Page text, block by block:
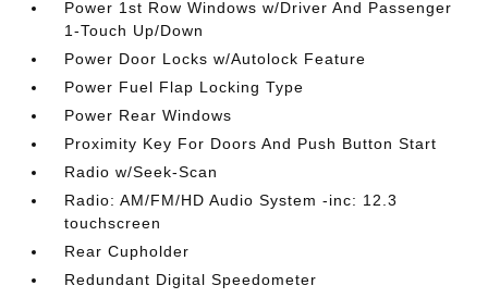
Power 1st Row Windows w/Driver And Passenger
1-Touch Up/Down
Power Door Locks w/Autolock Feature
Power Fuel Flap Locking Type
Power Rear Windows
Proximity Key For Doors And Push Button Start
Radio w/Seek-Scan
Radio: AM/FM/HD Audio System -inc: 12.3
touchscreen
Rear Cupholder
Redundant Digital Speedometer